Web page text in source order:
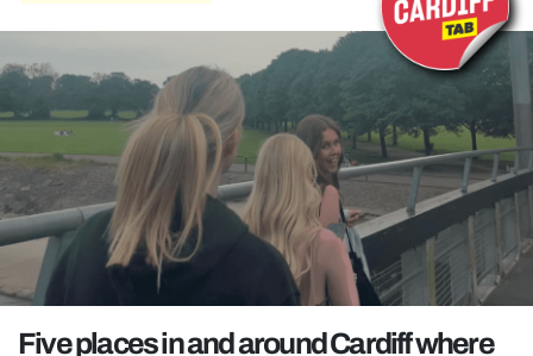
NETFLIX
TRENDS
GAMING
POLITICS
OPINION
Five places in and around Cardiff where